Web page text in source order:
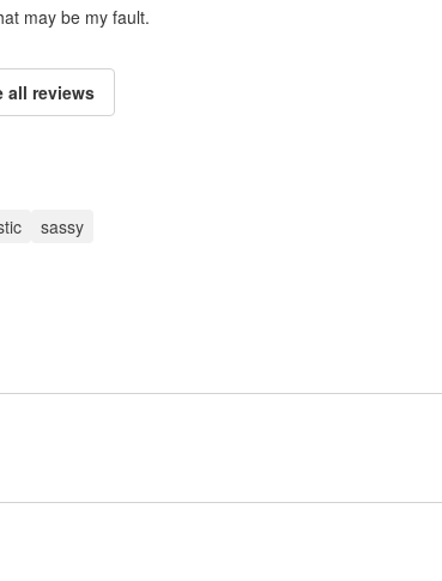
may be my fault.
all reviews
sassy